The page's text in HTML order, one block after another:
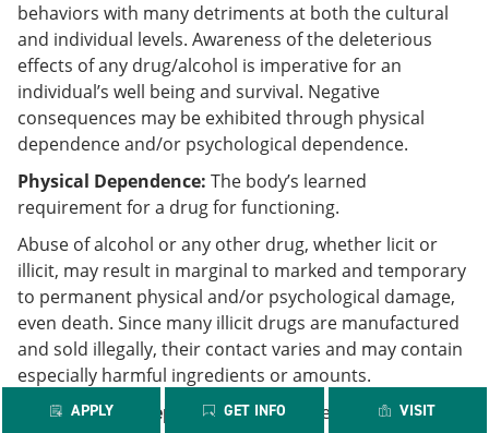
APPLY GET INFO VISIT
behaviors with many detriments at both the cultural
and individual levels. Awareness of the deleterious
effects of any drug/alcohol is imperative for an
individual’s well being and survival. Negative
consequences may be exhibited through physical
dependence and/or psychological dependence.
Physical Dependence: The body’s learned
requirement for a drug for functioning.
Abuse of alcohol or any other drug, whether licit or
illicit, may result in marginal to marked and temporary
to permanent physical and/or psychological damage,
even death. Since many illicit drugs are manufactured
and sold illegally, their contact varies and may contain
especially harmful ingredients or amounts.
Psychological Dependence: The experiencing of